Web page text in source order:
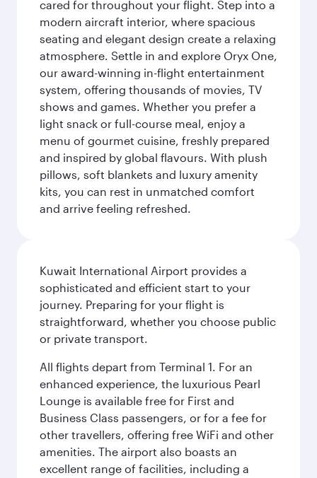
cared for throughout your flight. Step into a
modern aircraft interior, where spacious
seating and elegant design create a relaxing
atmosphere. Settle in and explore Oryx One,
our award-winning in-flight entertainment
system, offering thousands of movies, TV
shows and games. Whether you prefer a
light snack or full-course meal, enjoy a
menu of gourmet cuisine, freshly prepared
and inspired by global flavours. With plush
pillows, soft blankets and luxury amenity
kits, you can rest in unmatched comfort
and arrive feeling refreshed.
Kuwait International Airport provides a
sophisticated and efficient start to your
journey. Preparing for your flight is
straightforward, whether you choose public
or private transport.
All flights depart from Terminal 1. For an
enhanced experience, the luxurious Pearl
Lounge is available free for First and
Business Class passengers, or for a fee for
other travellers, offering free WiFi and other
amenities. The airport also boasts an
excellent range of facilities, including a